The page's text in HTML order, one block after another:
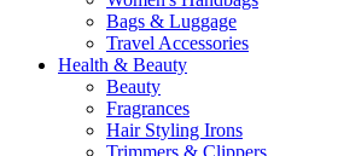
Bags & Luggage
Travel Accessories
Health & Beauty
Beauty
Fragrances
Hair Styling Irons
Trimmers & Clippers